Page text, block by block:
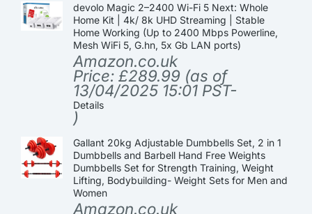
devolo Magic 2–2400 Wi-Fi 5 Next: Whole
Home Kit | 4k/ 8k UHD Streaming | Stable
Home Working (Up to 2400 Mbps Powerline,
Mesh WiFi 5, G.hn, 5x Gb LAN ports)
Amazon.co.uk
Price: £289.99 (as of
13/04/2025 15:01 PST-
Details
)
Gallant 20kg Adjustable Dumbbells Set, 2 in 1
Dumbbells and Barbell Hand Free Weights
Dumbbells Set for Strength Training, Weight
Lifting, Bodybuilding- Weight Sets for Men and
Women
Amazon.co.uk